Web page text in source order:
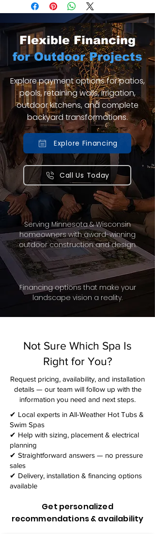
Flexible Financing
for Outdoor Projects
Explore payment options for patios,
pools, retaining walls, irrigation,
outdoor kitchens, and complete
backyard transformations.
Explore Financing
Call Us Today
Serving Minnesota & Wisconsin
homeowners with award-winning
outdoor construction and design.
Financing options that make your
landscape vision a reality.
Not Sure Which Spa Is
Right for You?
Request pricing, availability, and installation
details — our team will follow up with the
information you need and next steps.​
✔ Local experts in All-Weather Hot Tubs &
Swim Spas
✔ Help with sizing, placement & electrical
planning
✔ Straightforward answers — no pressure
sales
✔ Delivery, installation & financing options
available
Get personalized
recommendations & availability